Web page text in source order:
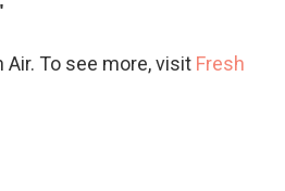
Air. To see more, visit Fresh